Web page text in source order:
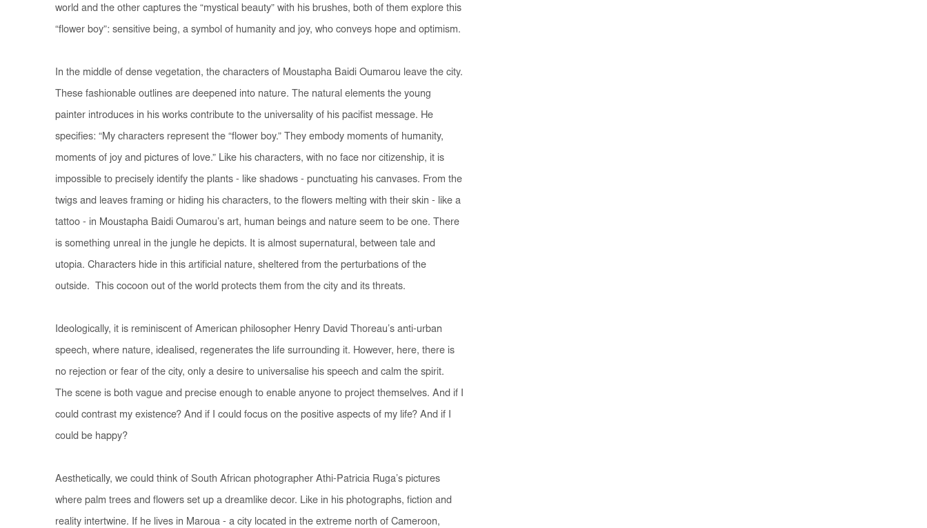
world and the other captures the “mystical beauty” with his brushes, both of them explore this
“flower boy”: sensitive being, a symbol of humanity and joy, who conveys hope and optimism.
In the middle of dense vegetation, the characters of Moustapha Baidi Oumarou leave the city.
These fashionable outlines are deepened into nature. The natural elements the young
painter introduces in his works contribute to the universality of his pacifist message. He
specifies: “My characters represent the “flower boy.” They embody moments of humanity,
moments of joy and pictures of love.” Like his characters, with no face nor citizenship, it is
impossible to precisely identify the plants - like shadows - punctuating his canvases. From the
twigs and leaves framing or hiding his characters, to the flowers melting with their skin - like a
tattoo - in Moustapha Baidi Oumarou’s art, human beings and nature seem to be one. There
is something unreal in the jungle he depicts. It is almost supernatural, between tale and
utopia. Characters hide in this artificial nature, sheltered from the perturbations of the
outside. This cocoon out of the world protects them from the city and its threats.
Ideologically, it is reminiscent of American philosopher Henry David Thoreau’s anti-urban
speech, where nature, idealised, regenerates the life surrounding it. However, here, there is
no rejection or fear of the city, only a desire to universalise his speech and calm the spirit.
The scene is both vague and precise enough to enable anyone to project themselves. And if I
could contrast my existence? And if I could focus on the positive aspects of my life? And if I
could be happy?
Aesthetically, we could think of South African photographer Athi-Patricia Ruga’s pictures
where palm trees and flowers set up a dreamlike decor. Like in his photographs, fiction and
reality intertwine. If he lives in Maroua - a city located in the extreme north of Cameroon,